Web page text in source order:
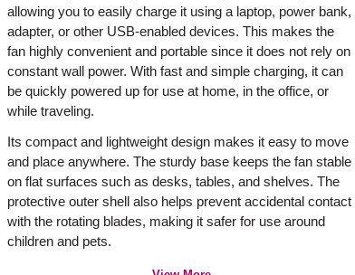
allowing you to easily charge it using a laptop, power bank,
adapter, or other USB-enabled devices. This makes the
fan highly convenient and portable since it does not rely on
constant wall power. With fast and simple charging, it can
be quickly powered up for use at home, in the office, or
while traveling.
Its compact and lightweight design makes it easy to move
and place anywhere. The sturdy base keeps the fan stable
on flat surfaces such as desks, tables, and shelves. The
protective outer shell also helps prevent accidental contact
with the rotating blades, making it safer for use around
children and pets.